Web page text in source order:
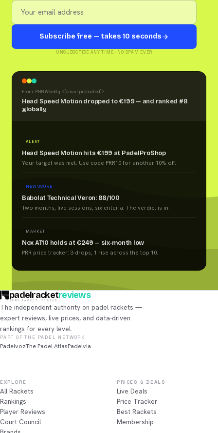
Subscribe free — takes 10 seconds
UNSUBSCRIBE ANY TIME · NO SPAM EVER
From: PRR Weekly < [email protected] >
Head Speed Motion dropped to €199 — and ranked #8
globally
ALERT
Head Speed Motion hits €199 at PadelProShop
Your target was met. Use code PRR10 for another 10% off.
NEW SCORE
Babolat Technical Veron: 88/100
Two months, five sessions, six criteria. The verdict is in.
MARKET
Nox AT10 holds at €249 — six-month low
PRR price tracker: 3 drops, 1 rise across the top 10.
padelracketreviews
EVERY RACKET, TESTED
The independent authority on padel rackets —
expert reviews, live prices, and data-driven
rankings for every level.
PART OF THE PADEL NETWORK
PadelvozThe Padel AtlasPadelvia
EXPLORE
All Rackets
Rankings
Player Reviews
Court Council
PRICES & DEALS
Live Deals
Price Tracker
Best Rackets
Membership